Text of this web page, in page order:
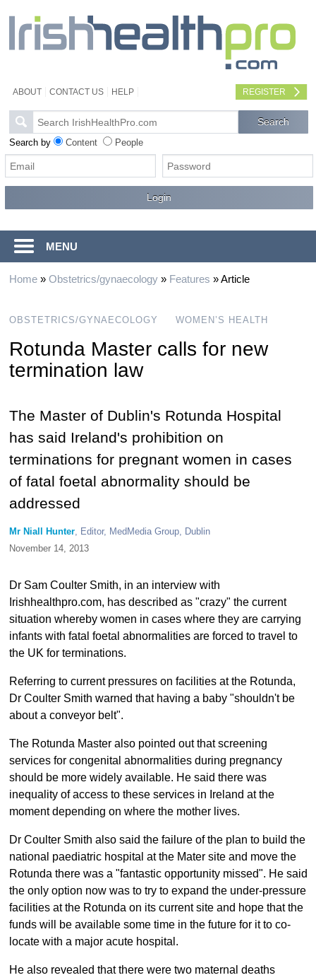
ABOUT CONTACT US HELP REGISTER
Search by Content People
MENU
Home» Obstetrics/gynaecology» Features »Article
OBSTETRICS/GYNAECOLOGY WOMEN’S HEALTH
Rotunda Master calls for new
termination law
The Master of Dublin's Rotunda Hospital
has said Ireland's prohibition on
terminations for pregnant women in cases
of fatal foetal abnormality should be
addressed
Mr Niall Hunter, Editor, MedMedia Group, Dublin
November 14, 2013
Dr Sam Coulter Smith, in an interview with
Irishhealthpro.com, has described as "crazy" the current
situation whereby women in cases where they are carrying
infants with fatal foetal abnormalities are forced to travel to
the UK for terminations.
Referring to current pressures on facilities at the Rotunda,
Dr Coulter Smith warned that having a baby "shouldn't be
about a conveyor belt".
The Rotunda Master also pointed out that screening
services for congenital abnormalities during pregnancy
should be more widely available. He said there was
inequality of access to these services in Ireland at the
moment depending on where the mother lives.
Dr Coulter Smith also said the failure of the plan to build the
national paediatric hospital at the Mater site and move the
Rotunda there was a "fantastic opportunity missed". He said
the only option now was to try to expand the under-pressure
facilities at the Rotunda on its current site and hope that the
funds will be available some time in the future for it to co-
locate with a major acute hospital.
He also revealed that there were two maternal deaths